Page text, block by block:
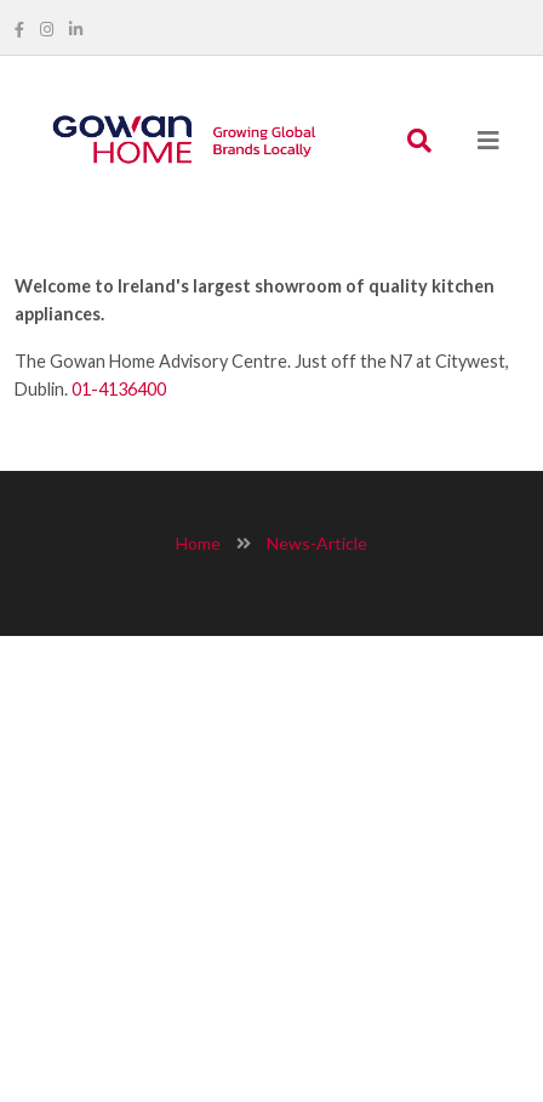
Welcome to Ireland's largest showroom of quality kitchen
appliances.
The Gowan Home Advisory Centre. Just off the N7 at Citywest,
Dublin.01-4136400
Home News-Article